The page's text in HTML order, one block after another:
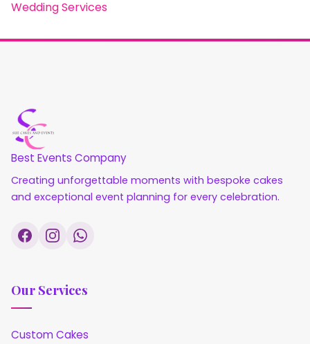
Wedding Services
Best Events Company
Creating unforgettable moments with bespoke cakes
and exceptional event planning for every celebration.
Our Services
Custom Cakes